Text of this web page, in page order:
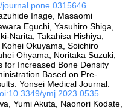
Inage, Masaomi
Eguchi, Yasuhiro Shiga,
Narita, Takahisa Hishiya,
Okuyama, Soichiro
Ohyama, Noritaka Suzuki,
for Increased Bone Density
Based on Pre-
Yonsei Medical Journal.
ymj.2023.0535
Yumi Akuta, Naonori Kodate,